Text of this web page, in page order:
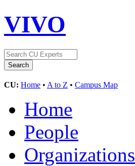
VIVO
CU: Home • A to Z • Campus Map
Home
People
Organizations